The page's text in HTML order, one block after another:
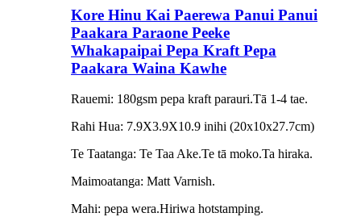
Kore Hinu Kai Paerewa Panui Panui
Paakara Paraone Peeke
Whakapaipai Pepa Kraft Pepa
Paakara Waina Kawhe
Rauemi: 180gsm pepa kraft parauri.Tā 1-4 tae.
Rahi Hua: 7.9X3.9X10.9 inihi (20x10x27.7cm)
Te Taatanga: Te Taa Ake.Te tā moko.Ta hiraka.
Maimoatanga: Matt Varnish.
Mahi: pepa wera.Hiriwa hotstamping.